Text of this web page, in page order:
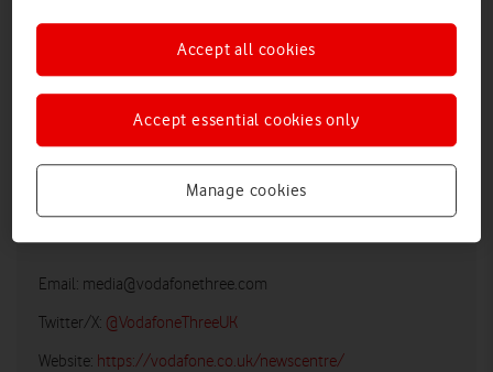
Email: media@vodafonethree.com
Twitter/X: @VodafoneThreeUK
Website: https://vodafone.co.uk/newscentre/
Manage cookies
Accept essential cookies only
Accept all cookies